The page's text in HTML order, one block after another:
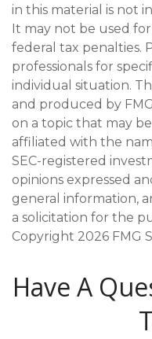
in this material is not
It may not be used
federal tax penalties.
professionals for
individual situation.
and produced by
on a topic that may
affiliated with the
SEC-registered
opinions expressed
general information,
a solicitation for the
Copyright 2026 FMG
Have A